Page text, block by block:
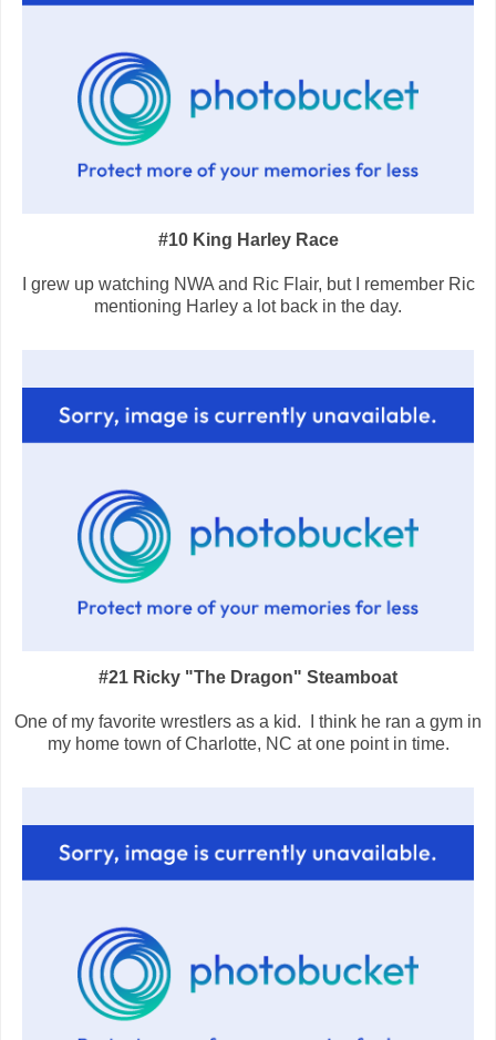
#10 King Harley Race
I grew up watching NWA and Ric Flair, but I remember Ric
mentioning Harley a lot back in the day.
#21 Ricky "The Dragon" Steamboat
One of my favorite wrestlers as a kid. I think he ran a gym in
my home town of Charlotte, NC at one point in time.